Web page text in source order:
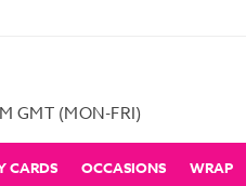
GMT (MON-FRI)
CARDS OCCASIONS WRAP